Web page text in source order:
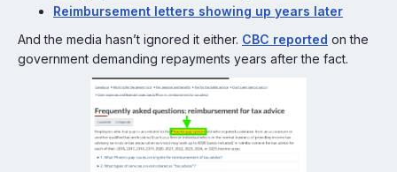
Reimbursement letters showing up years later
And the media hasn’t ignored it either. CBC reported on the
government demanding repayments years after the fact.